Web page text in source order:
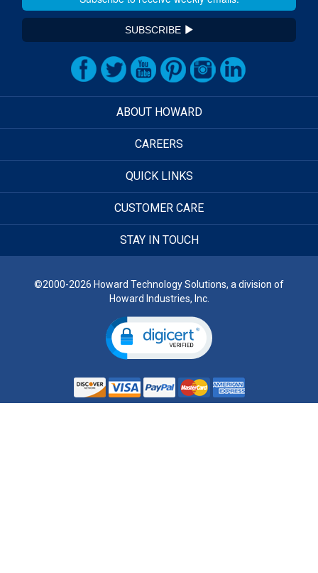
SUBSCRIBE
ABOUT HOWARD
CAREERS
QUICK LINKS
CUSTOMER CARE
STAY IN TOUCH
©2000-2026 Howard Technology Solutions, a division of
Howard Industries, Inc.